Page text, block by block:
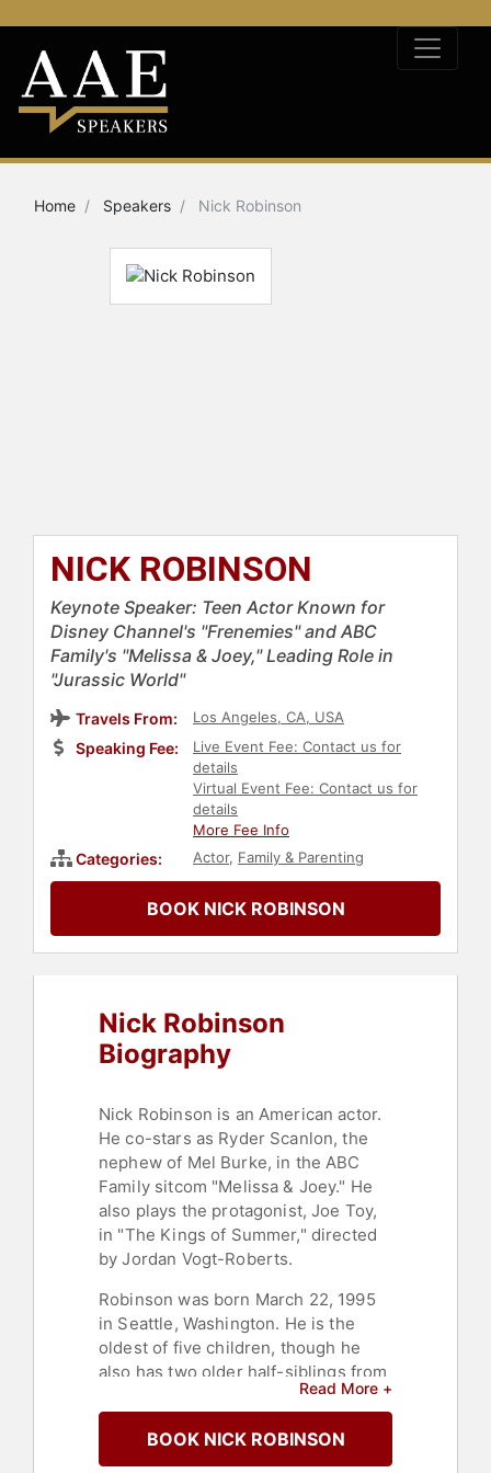
Home Speakers Nick Robinson
NICK ROBINSON
Keynote Speaker: Teen Actor Known for
Disney Channel's "Frenemies" and ABC
Family's "Melissa & Joey," Leading Role in
"Jurassic World"
Travels From: Los Angeles, CA, USA
Speaking Fee:
Live Event Fee: Contact us for
details
Virtual Event Fee: Contact us for
details
More Fee Info
Categories: Actor, Family & Parenting
BOOK NICK ROBINSON
Nick Robinson
Biography
Nick Robinson is an American actor.
He co-stars as Ryder Scanlon, the
nephew of Mel Burke, in the ABC
Family sitcom "Melissa & Joey." He
also plays the protagonist, Joe Toy,
in "The Kings of Summer," directed
by Jordan Vogt-Roberts.
Robinson was born March 22, 1995
in Seattle, Washington. He is the
oldest of five children, though he
also has two older half-siblings from
his father's previous marriage. At
age 9, his parents enrolled him in a
local children's theater group called
"Broadway Bound." At age 11,
Read More +
BOOK NICK ROBINSON